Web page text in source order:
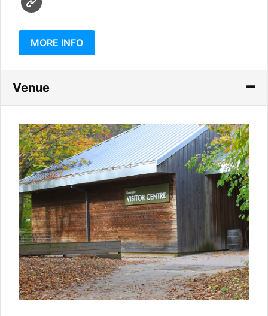
MORE INFO
Venue